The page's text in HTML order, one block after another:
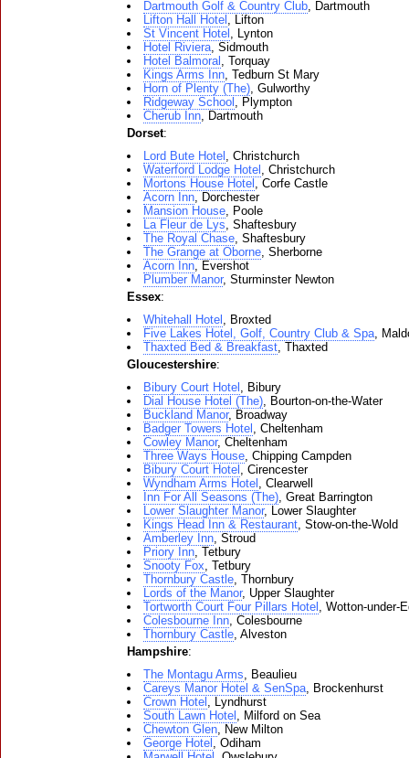
Dartmouth Golf & Country Club, Dartmouth
Lifton Hall Hotel , Lifton
St Vincent Hotel , Lynton
Hotel Riviera, Sidmouth
Hotel Balmoral , Torquay
Kings Arms Inn, Tedburn St Mary
Horn of Plenty (The), Gulworthy
Ridgeway School , Plympton
Cherub Inn, Dartmouth
Dorset:
Lord Bute Hotel , Christchurch
Waterford Lodge Hotel , Christchurch
Mortons House Hotel , Corfe Castle
Acorn Inn, Dorchester
Mansion House, Poole
La Fleur de Lys, Shaftesbury
The Royal Chase, Shaftesbury
The Grange at Oborne, Sherborne
Acorn Inn, Evershot
Plumber Manor, Sturminster Newton
Essex:
Whitehall Hotel , Broxted
Five Lakes Hotel, Golf, Country Club & Spa,
Thaxted Bed & Breakfast, Thaxted
Gloucestershire:
Bibury Court Hotel , Bibury
Dial House Hotel (The), Bourton-on-the-Water
Buckland Manor, Broadway
Badger Towers Hotel , Cheltenham
Cowley Manor, Cheltenham
Three Ways House, Chipping Campden
Bibury Court Hotel , Cirencester
Wyndham Arms Hotel , Clearwell
Inn For All Seasons (The), Great Barrington
Lower Slaughter Manor, Lower Slaughter
Kings Head Inn & Restaurant, Stow-on-the-Wold
Amberley Inn, Stroud
Priory Inn, Tetbury
Snooty Fox, Tetbury
Thornbury Castle, Thornbury
Lords of the Manor, Upper Slaughter
Tortworth Court Four Pillars Hotel , Wotton-under-
Colesbourne Inn, Colesbourne
Thornbury Castle, Alveston
Hampshire:
The Montagu Arms, Beaulieu
Careys Manor Hotel & SenSpa, Brockenhurst
Crown Hotel , Lyndhurst
South Lawn Hotel , Milford on Sea
Chewton Glen, New Milton
George Hotel , Odiham